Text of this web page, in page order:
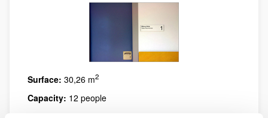
Surface: 30,26 m2
Capacity: 12 people